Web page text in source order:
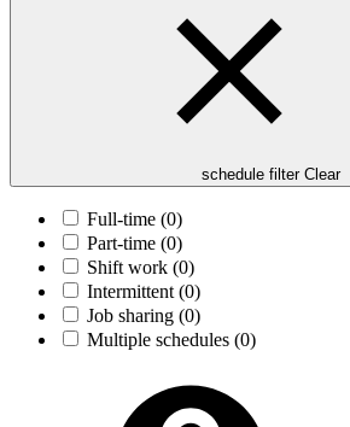
schedule filter Clear
Full-time (0)
Part-time (0)
Shift work (0)
Intermittent (0)
Job sharing (0)
Multiple schedules (0)